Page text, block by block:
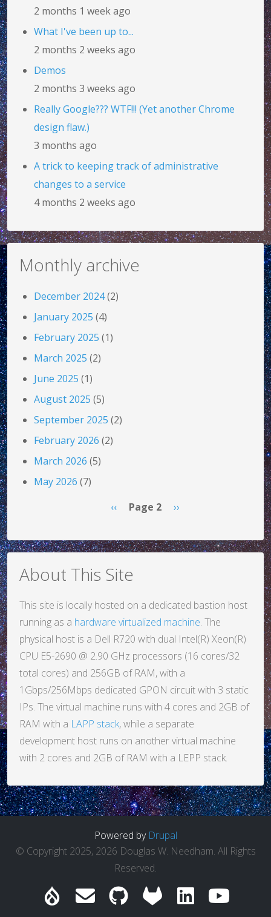
2 months 1 week ago
What I've been up to...
2 months 2 weeks ago
Demos
2 months 3 weeks ago
Really Google??? WTF!!! (Yet another Chrome
design flaw.)
3 months ago
A trick to keeping track of administrative
changes to a service
4 months 2 weeks ago
Monthly archive
December 2024(2)
January 2025 (4)
February 2025 (1)
March 2025 (2)
June 2025 (1)
August 2025 (5)
September 2025 (2)
February 2026 (2)
March 2026 (5)
May 2026 (7)
Previous page
‹‹ Page 2 Next page
››
About This Site
This site is locally hosted on a dedicated bastion host
running as a hardware virtualized machine. The
physical host is a Dell R720 with dual Intel(R) Xeon(R)
CPU E5-2690 @ 2.90 GHz processors (16 cores/32
total cores) and 256GB of RAM, with a
1Gbps/256Mbps dedicated GPON circuit with 3 static
IPs. The virtual machine runs with 4 cores and 2GB of
RAM with a LAPP stack, while a separate
development host runs on another virtual machine
with 2 cores and 2GB of RAM with a LEPP stack.
Powered by Drupal
© Copyright 2025, 2026 Douglas W. Needham. All Rights
Reserved.